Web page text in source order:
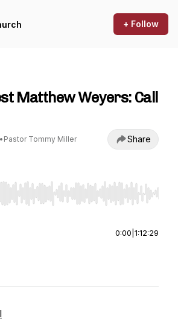
+ Follow
Matthew Weyers: Call
• Pastor Tommy Miller Share
Right to seek, Home/End to jump to
0:00 1:12:29